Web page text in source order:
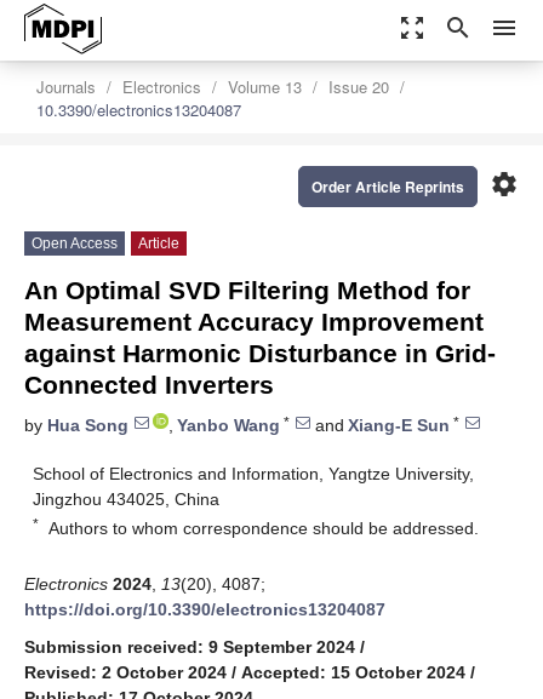
zoom_out_map search menu
Journals Electronics Volume 13
Issue 20
10.3390/electronics13204087
settings
Order Article Reprints
Open Access Article
An Optimal SVD Filtering Method for
Measurement Accuracy Improvement
against Harmonic Disturbance in Grid-
Connected Inverters
by Hua Song , Yanbo Wang * and Xiang-E Sun *
School of Electronics and Information, Yangtze University,
Jingzhou 434025, China
* Authors to whom correspondence should be addressed.
Electronics 2024 13(20), 4087;
https://doi.org/10.3390/electronics13204087
Submission received: 9 September 2024 /
Revised: 2 October 2024 / Accepted: 15 October 2024 /